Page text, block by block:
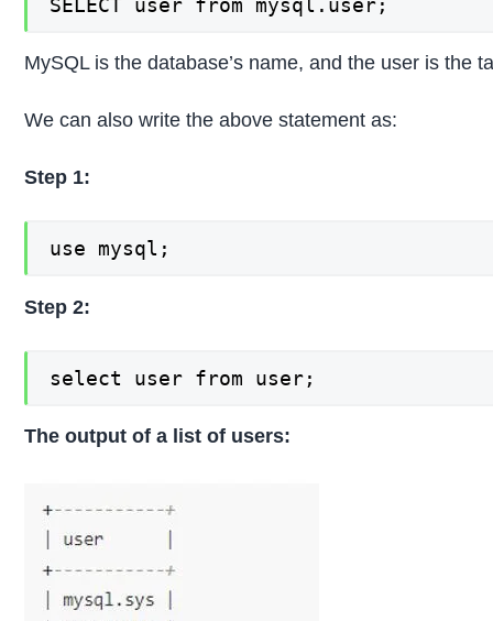
SELECT user from mysql.user;
MySQL is the database’s name, and the user is the
We can also write the above statement as:
Step 1:
use mysql;
Step 2:
select user from user;
The output of a list of users: